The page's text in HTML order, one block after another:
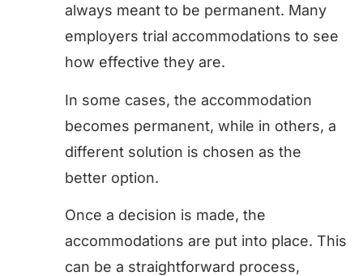
always meant to be permanent. Many
employers trial accommodations to see
how effective they are.
In some cases, the accommodation
becomes permanent, while in others, a
different solution is chosen as the
better option.
Once a decision is made, the
accommodations are put into place. This
can be a straightforward process,